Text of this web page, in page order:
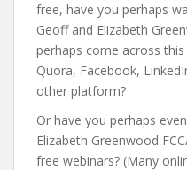
free, have you perhaps
Geoff and Elizabeth
perhaps come across
Quora, Facebook,
other platform?
Or have you perhaps
Elizabeth Greenwood
free webinars? (Many